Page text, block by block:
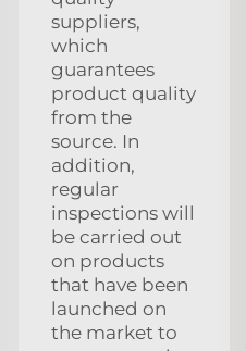
suppliers,
which
guarantees
product quality
from the
source. In
addition,
regular
inspections will
be carried out
on products
that have been
launched on
the market to